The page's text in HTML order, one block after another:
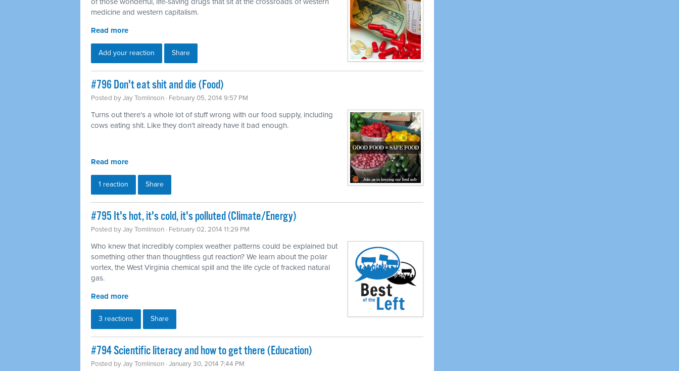
medicine and western capitalism.
Read more
Add your reaction Share
#796 Don't eat shit and die (Food)
Posted byJay Tomlinson · February 05, 2014 9:57 PM
Turns out there's a whole lot of stuff wrong with our food supply, including
cows eating shit. Like they don't already have it bad enough.
Read more
1 reaction Share
#795 It's hot, it's cold, it's polluted (Climate/Energy)
Posted byJay Tomlinson · February 02, 2014 11:29 PM
Who knew that incredibly complex weather patterns could be explained but
something other than thoughtless gut reaction? We learn about the polar
vortex, the West Virginia chemical spill and the life cycle of fracked natural
gas.
Read more
3 reactions Share
#794 Scientific literacy and how to get there (Education)
Posted byJay Tomlinson · January 30, 2014 7:44 PM